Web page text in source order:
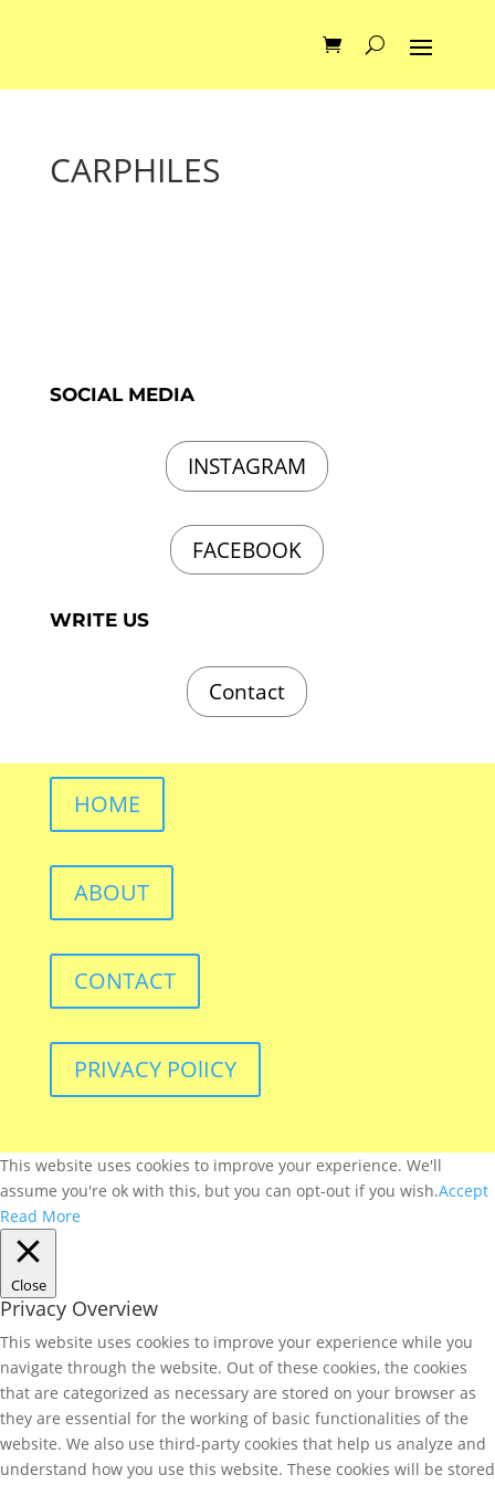
CARPHILES
SOCIAL MEDIA
INSTAGRAM
FACEBOOK
WRITE US
Contact
HOME
ABOUT
CONTACT
PRIVACY POlICY
This website uses cookies to improve your experience. We'll
assume you're ok with this, but you can opt-out if you wish.Accept
Read More
Close
Privacy Overview
This website uses cookies to improve your experience while you
navigate through the website. Out of these cookies, the cookies
that are categorized as necessary are stored on your browser as
they are essential for the working of basic functionalities of the
website. We also use third-party cookies that help us analyze and
understand how you use this website. These cookies will be stored